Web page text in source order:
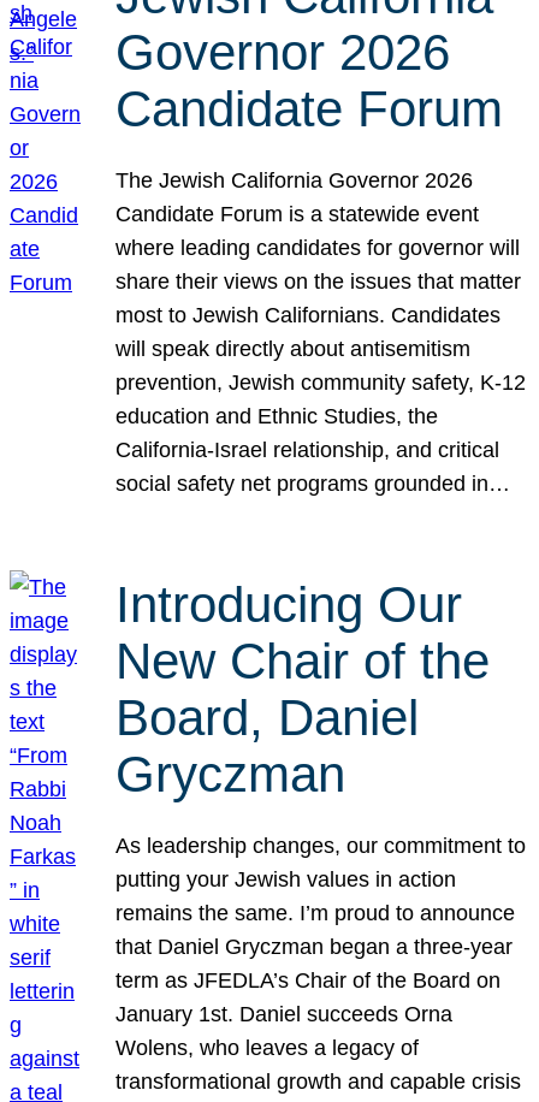
Governor 2026
Candidate Forum
The Jewish California Governor 2026
Candidate Forum is a statewide event
where leading candidates for governor will
share their views on the issues that matter
most to Jewish Californians. Candidates
will speak directly about antisemitism
prevention, Jewish community safety, K-12
education and Ethnic Studies, the
California-Israel relationship, and critical
social safety net programs grounded in…
Introducing Our
New Chair of the
Board, Daniel
Gryczman
As leadership changes, our commitment to
putting your Jewish values in action
remains the same. I’m proud to announce
that Daniel Gryczman began a three-year
term as JFEDLA’s Chair of the Board on
January 1st. Daniel succeeds Orna
Wolens, who leaves a legacy of
transformational growth and capable crisis